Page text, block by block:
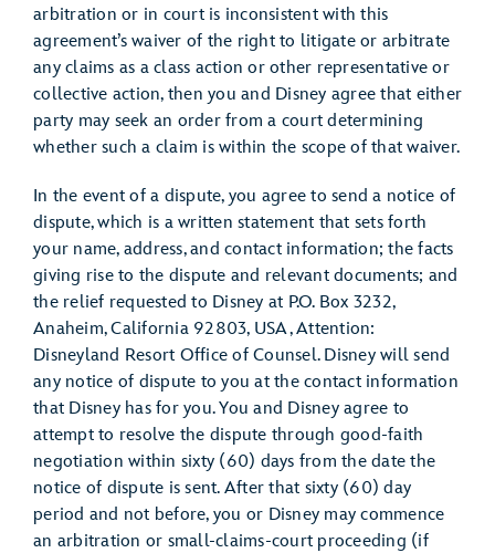
arbitration or in court is inconsistent with this
agreement’s waiver of the right to litigate or arbitrate
any claims as a class action or other representative or
collective action, then you and Disney agree that either
party may seek an order from a court determining
whether such a claim is within the scope of that waiver.
In the event of a dispute, you agree to send a notice of
dispute, which is a written statement that sets forth
your name, address, and contact information; the facts
giving rise to the dispute and relevant documents; and
the relief requested to Disney at P.O. Box 3232,
Anaheim, California 92803, USA, Attention:
Disneyland Resort Office of Counsel. Disney will send
any notice of dispute to you at the contact information
that Disney has for you. You and Disney agree to
attempt to resolve the dispute through good-faith
negotiation within sixty (60) days from the date the
notice of dispute is sent. After that sixty (60) day
period and not before, you or Disney may commence
an arbitration or small-claims-court proceeding (if